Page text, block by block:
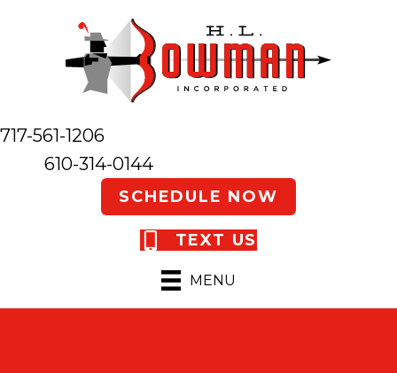
717-561-1206
610-314-0144
SCHEDULE NOW
TEXT US
MENU